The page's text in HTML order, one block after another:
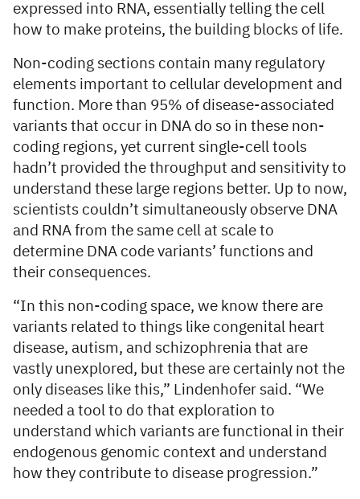
expressed into RNA, essentially telling the cell
how to make proteins, the building blocks of life.
Non-coding sections contain many regulatory
elements important to cellular development and
function. More than 95% of disease-associated
variants that occur in DNA do so in these non-
coding regions, yet current single-cell tools
hadn’t provided the throughput and sensitivity to
understand these large regions better. Up to now,
scientists couldn’t simultaneously observe DNA
and RNA from the same cell at scale to
determine DNA code variants’ functions and
their consequences.
“In this non-coding space, we know there are
variants related to things like congenital heart
disease, autism, and schizophrenia that are
vastly unexplored, but these are certainly not the
only diseases like this,” Lindenhofer said. “We
needed a tool to do that exploration to
understand which variants are functional in their
endogenous genomic context and understand
how they contribute to disease progression.”